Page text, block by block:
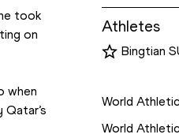
took
on
when
Athletes
Bingtian
World
World